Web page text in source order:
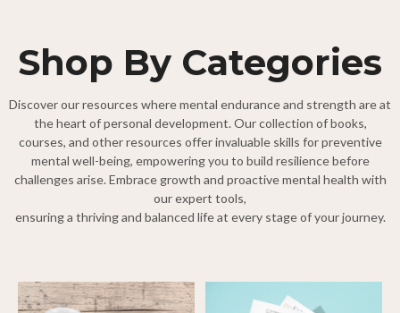
Shop By Categories
Discover our resources where mental endurance and strength are at
the heart of personal development. Our collection of books,
courses, and other resources offer invaluable skills for preventive
mental well-being, empowering you to build resilience before
challenges arise. Embrace growth and proactive mental health with
our expert tools,
ensuring a thriving and balanced life at every stage of your journey.